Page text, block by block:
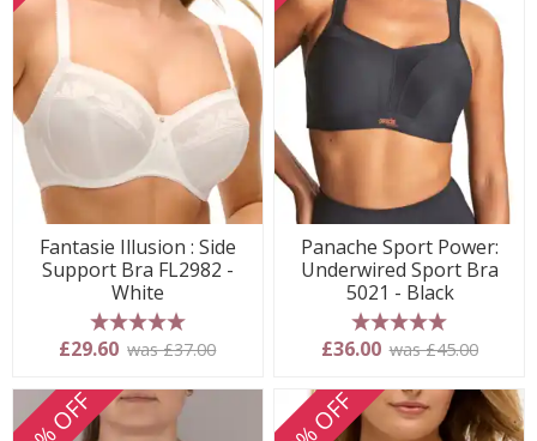
Fantasie Illusion : Side
Support Bra FL2982 -
White
5 stars
£29.60 was £37.00
Panache Sport Power:
Underwired Sport Bra
5021 - Black
5 stars
£36.00 was £45.00